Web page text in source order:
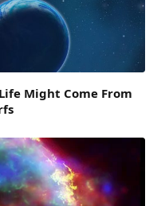
Might Come From